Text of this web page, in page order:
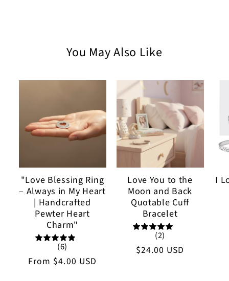
You May Also Like
"Love Blessing Ring
– Always in My Heart
| Handcrafted
Pewter Heart
Charm"
(6)
Regular
From $4.00 USD
Love You to the
Moon and Back
Quotable Cuff
Bracelet
(2)
Regular
$24.00 USD
I